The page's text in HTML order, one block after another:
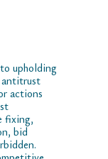
upholding
antitrust
actions
fixing,
bid